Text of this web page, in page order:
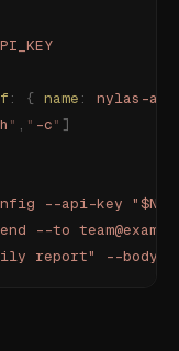
: { name : nylas-api
" , " -c" ]
--api-key
--to
report" --body